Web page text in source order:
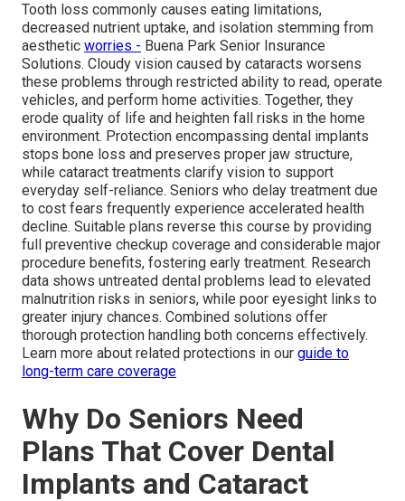
Tooth loss commonly causes eating limitations,
decreased nutrient uptake, and isolation stemming from
aesthetic worries - Buena Park Senior Insurance
Solutions. Cloudy vision caused by cataracts worsens
these problems through restricted ability to read, operate
vehicles, and perform home activities. Together, they
erode quality of life and heighten fall risks in the home
environment. Protection encompassing dental implants
stops bone loss and preserves proper jaw structure,
while cataract treatments clarify vision to support
everyday self-reliance. Seniors who delay treatment due
to cost fears frequently experience accelerated health
decline. Suitable plans reverse this course by providing
full preventive checkup coverage and considerable major
procedure benefits, fostering early treatment. Research
data shows untreated dental problems lead to elevated
malnutrition risks in seniors, while poor eyesight links to
greater injury chances. Combined solutions offer
thorough protection handling both concerns effectively.
Learn more about related protections in our guide to
long-term care coverage
Why Do Seniors Need
Plans That Cover Dental
Implants and Cataract